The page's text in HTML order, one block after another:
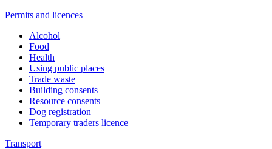
Permits and licences
Alcohol
Food
Health
Using public places
Trade waste
Building consents
Resource consents
Dog registration
Temporary traders licence
Transport